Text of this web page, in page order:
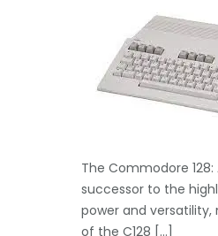
The Commodore
successor to the
power and
of the C128 […]